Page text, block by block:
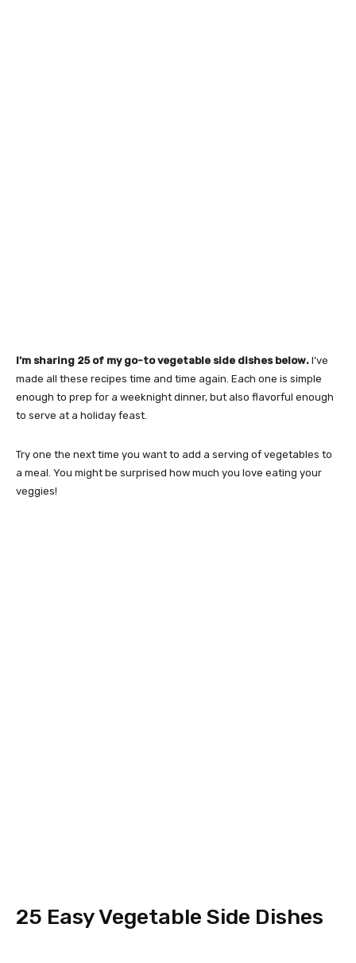
I’m sharing 25 of my go-to vegetable side dishes below. I’ve
made all these recipes time and time again. Each one is simple
enough to prep for a weeknight dinner, but also flavorful enough
to serve at a holiday feast.
Try one the next time you want to add a serving of vegetables to
a meal. You might be surprised how much you love eating your
veggies!
25 Easy Vegetable Side Dishes